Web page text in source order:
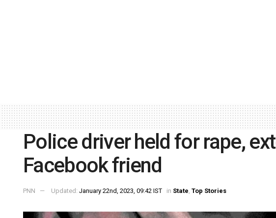
Police driver held for rape,
Facebook friend
PNN Updated: January 22nd, 2023, 09:42 IST in State, Top Stories